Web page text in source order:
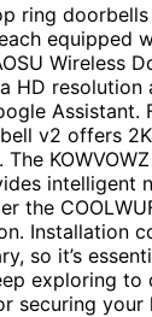
ring
equipped
Wireless
HD resolution
Assistant.
v2 offers
intelligent
the
Installation
so it’s
exploring
securing your